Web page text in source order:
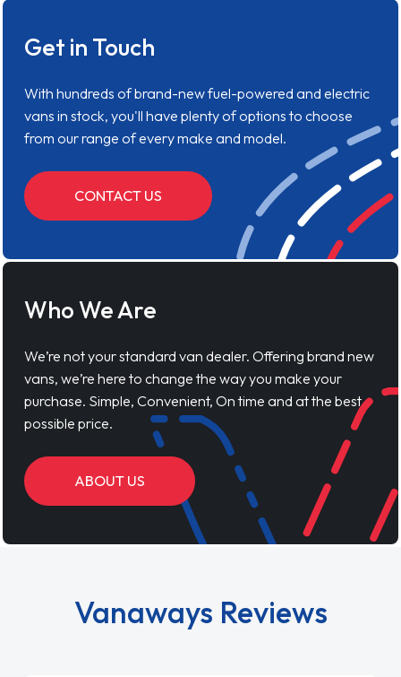
Get in Touch
With hundreds of brand-new fuel-powered and electric
vans in stock, you'll have plenty of options to choose
from our range of every make and model.
CONTACT US
Who We Are
We’re not your standard van dealer. Offering brand new
vans, we’re here to change the way you make your
purchase. Simple, Convenient, On time and at the best
possible price.
ABOUT US
Vanaways Reviews